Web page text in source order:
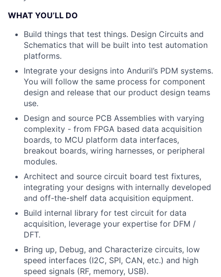
WHAT YOU’LL DO
Build things that test things. Design Circuits and
Schematics that will be built into test automation
platforms.
Integrate your designs into Anduril’s PDM systems.
You will follow the same process for component
design and release that our product design teams
use.
Design and source PCB Assemblies with varying
complexity - from FPGA based data acquisition
boards, to MCU platform data interfaces,
breakout boards, wiring harnesses, or peripheral
modules.
Architect and source circuit board test fixtures,
integrating your designs with internally developed
and off-the-shelf data acquisition equipment.
Build internal library for test circuit for data
acquisition, leverage your expertise for DFM /
DFT.
Bring up, Debug, and Characterize circuits, low
speed interfaces (I2C, SPI, CAN, etc.) and high
speed signals (RF, memory, USB).